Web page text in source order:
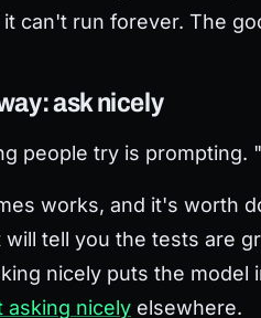
it can't run forever. The
ask nicely
people try is prompting.
works, and it's worth
will tell you the tests are
nicely puts the
asking nicely elsewhere.